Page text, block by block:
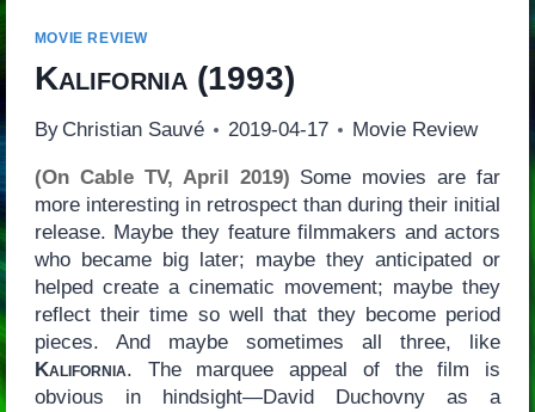
MOVIE REVIEW
Kalifornia(1993)
By Christian Sauvé 2019-04-17 Movie Review
(On Cable TV, April 2019) Some movies are far
more interesting in retrospect than during their initial
release. Maybe they feature filmmakers and actors
who became big later; maybe they anticipated or
helped create a cinematic movement; maybe they
reflect their time so well that they become period
pieces. And maybe sometimes all three, like
Kalifornia. The marquee appeal of the film is
obvious in hindsight—David Duchovny as a